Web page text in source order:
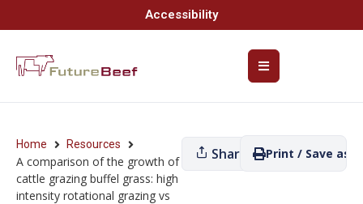
Accessibility
Home Resources
A comparison of the growth of
cattle grazing buffel grass: high
intensity rotational grazing vs
Share Print / Save as